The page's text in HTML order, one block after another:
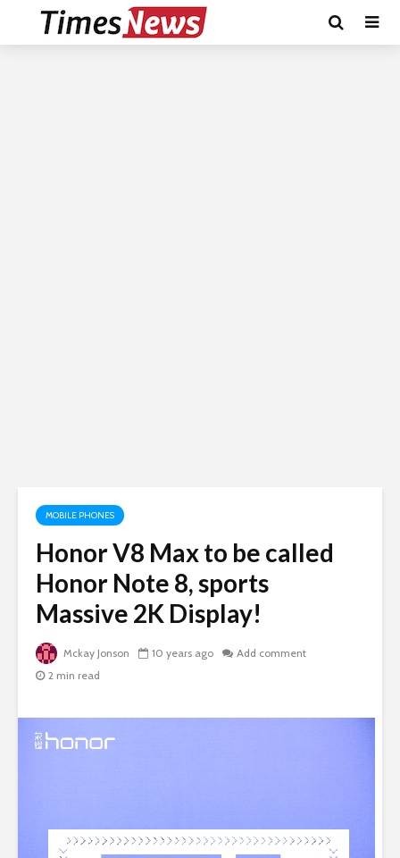
MOBILE PHONES
Honor V8 Max to be called
Honor Note 8, sports
Massive 2K Display!
Mckay Jonson 10 years ago
Add comment
2 min read